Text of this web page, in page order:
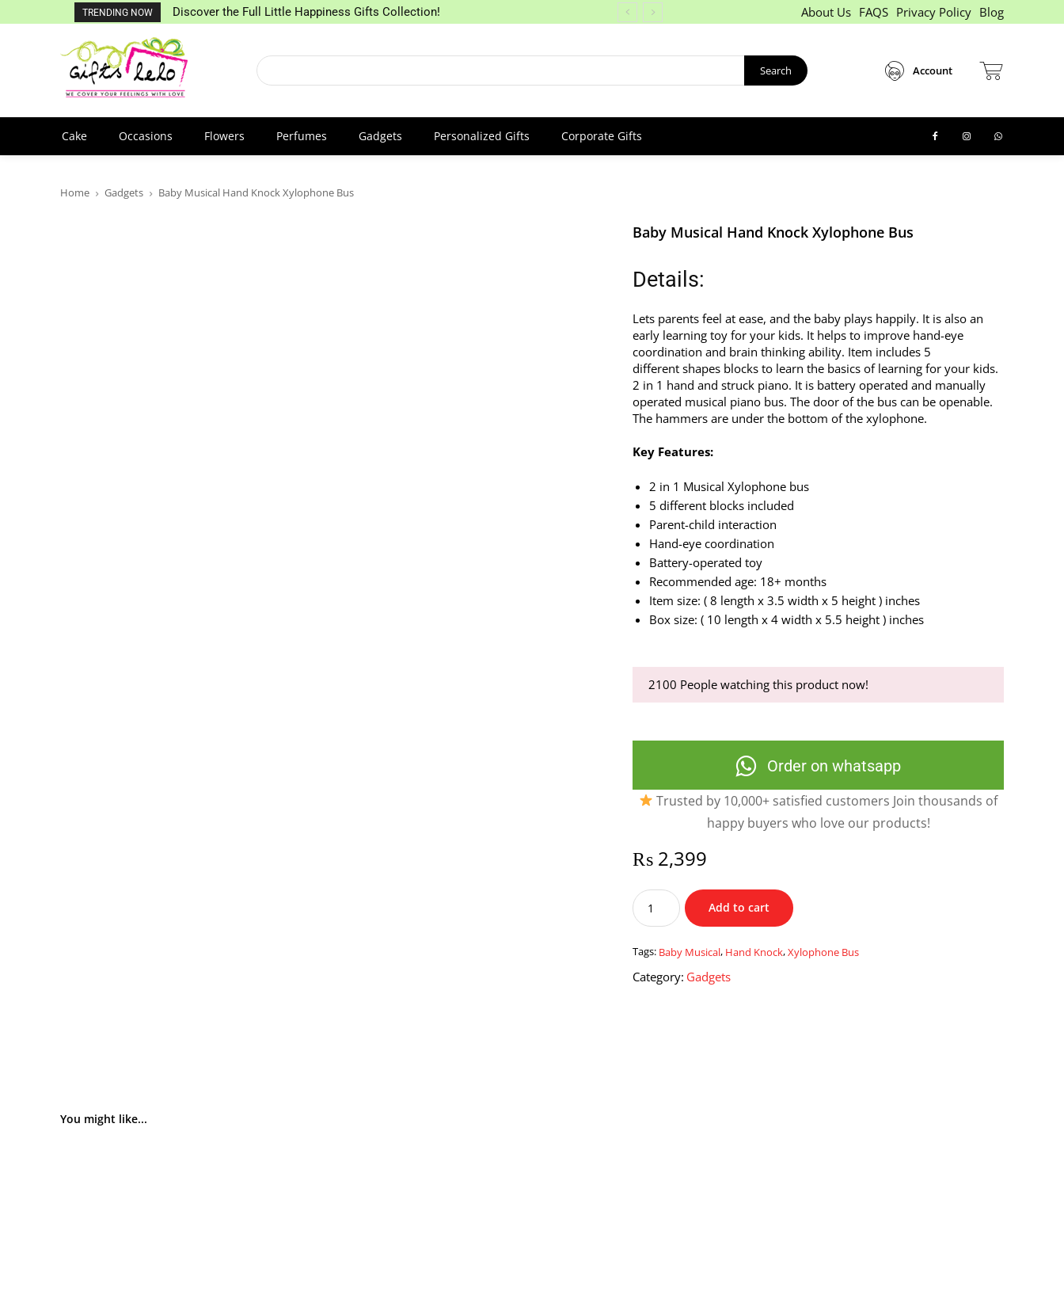
TRENDING NOW Discover the Full Little Happiness Gifts Collection! About Us FAQS Privacy Policy Blog
Search Account
Cake Occasions Flowers Perfumes Gadgets Personalized Gifts Corporate Gifts
Home Gadgets Baby Musical Hand Knock Xylophone Bus
Baby Musical Hand Knock Xylophone Bus
Details:
Lets parents feel at ease, and the baby plays happily. It is also an
early learning toy for your kids. It helps to improve hand-eye
coordination and brain thinking ability. Item includes 5
different shapes blocks to learn the basics of learning for your kids.
2 in 1 hand and struck piano. It is battery operated and manually
operated musical piano bus. The door of the bus can be openable.
The hammers are under the bottom of the xylophone.
Key Features:
2 in 1 Musical Xylophone bus
5 different blocks included
Parent-child interaction
Hand-eye coordination
Battery-operated toy
Recommended age: 18+ months
Item size: ( 8 length x 3.5 width x 5 height ) inches
Box size: ( 10 length x 4 width x 5.5 height ) inches
2100 People watching this product now!
Order on whatsapp
Trusted by 10,000+ satisfied customers Join thousands of
happy buyers who love our products!
₨ 2,399
Baby
Musical
Hand
Knock
Xylophone
Bus
Add to cart
Tags: Baby Musical, Hand Knock,Xylophone Bus
Category: Gadgets
You might like...